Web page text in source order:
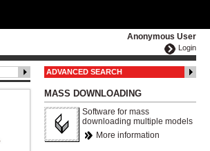
Anonymous User
Login
ADVANCED SEARCH
MASS DOWNLOADING
Software for mass
downloading multiple models
More information